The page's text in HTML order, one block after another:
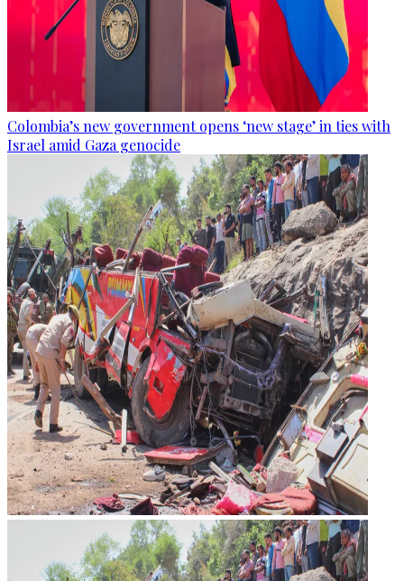
Colombia’s new government opens ‘new stage’ in ties with
Israel amid Gaza genocide